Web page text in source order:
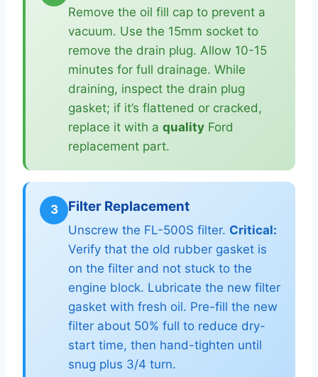
Remove the oil fill cap to prevent a
vacuum. Use the 15mm socket to
remove the drain plug. Allow 10-15
minutes for full drainage. While
draining, inspect the drain plug
gasket; if it’s flattened or cracked,
replace it with a quality Ford
replacement part.
3 Filter Replacement
Unscrew the FL-500S filter. Critical:
Verify that the old rubber gasket is
on the filter and not stuck to the
engine block. Lubricate the new filter
gasket with fresh oil. Pre-fill the new
filter about 50% full to reduce dry-
start time, then hand-tighten until
snug plus 3/4 turn.